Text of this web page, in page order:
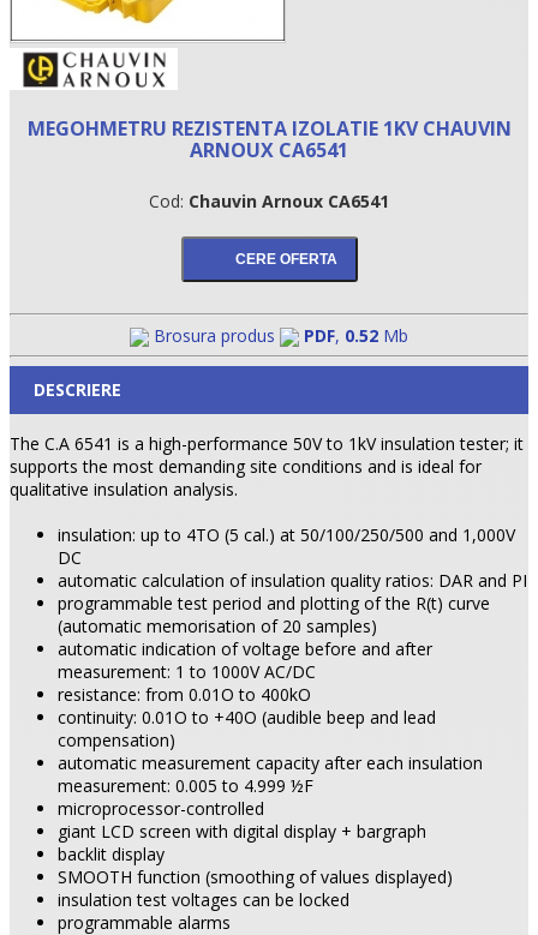
•
•
MEGOHMETRU REZISTENTA IZOLATIE 1KV CHAUVIN
ARNOUX CA6541
Cod: Chauvin Arnoux CA6541
Brosura produs PDF, 0.52 Mb
DESCRIERE
The C.A 6541 is a high-performance 50V to 1kV insulation tester; it
supports the most demanding site conditions and is ideal for
qualitative insulation analysis.
insulation: up to 4TO (5 cal.) at 50/100/250/500 and 1,000V
DC
automatic calculation of insulation quality ratios: DAR and PI
programmable test period and plotting of the R(t) curve
(automatic memorisation of 20 samples)
automatic indication of voltage before and after
measurement: 1 to 1000V AC/DC
resistance: from 0.01O to 400kO
continuity: 0.01O to +40O (audible beep and lead
compensation)
automatic measurement capacity after each insulation
measurement: 0.005 to 4.999 ½F
microprocessor-controlled
giant LCD screen with digital display + bargraph
backlit display
SMOOTH function (smoothing of values displayed)
insulation test voltages can be locked
programmable alarms